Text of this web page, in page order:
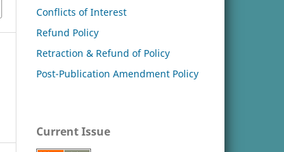
Conflicts of Interest
Refund Policy
Retraction & Refund of Policy
Post-Publication Amendment Policy
Current Issue